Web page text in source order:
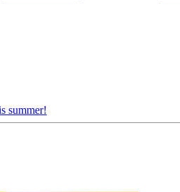
summer!